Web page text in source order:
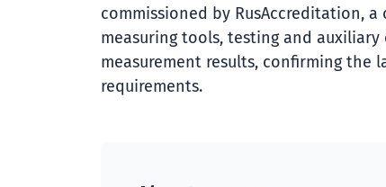
commissioned by RusAccreditation,
measuring tools, testing and
measurement results, confirming
requirements.